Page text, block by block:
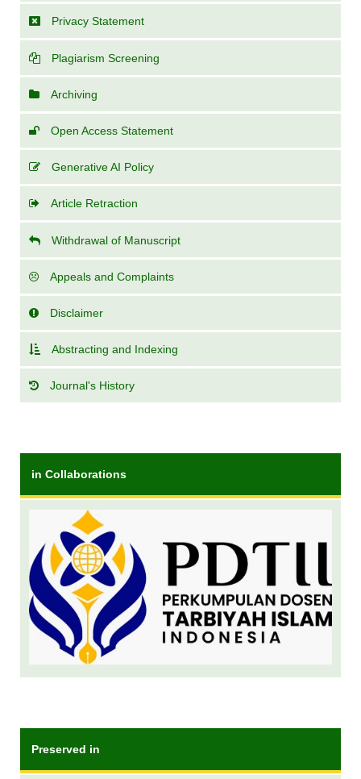
Privacy Statement
Plagiarism Screening
Archiving
Open Access Statement
Generative AI Policy
Article Retraction
Withdrawal of Manuscript
Appeals and Complaints
Disclaimer
Abstracting and Indexing
Journal's History
in Collaborations
Preserved in